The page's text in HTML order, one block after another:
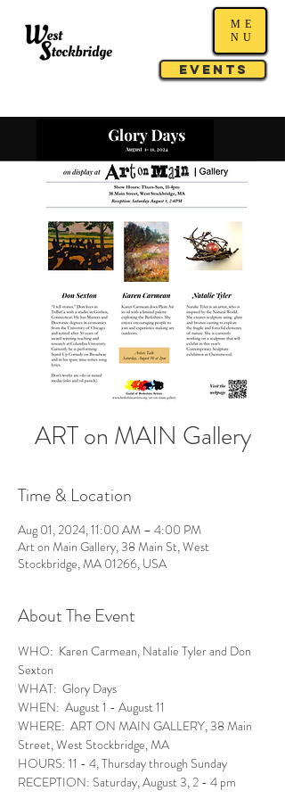
Events
ME
NU
ART on MAIN Gallery
Time & Location
Aug 01, 2024, 11:00 AM – 4:00 PM
Art on Main Gallery, 38 Main St, West
Stockbridge, MA 01266, USA
About The Event
WHO:  Karen Carmean, Natalie Tyler and Don
Sexton
WHAT:  Glory Days
WHEN:  August 1 - August 11
WHERE:  ART ON MAIN GALLERY, 38 Main
Street, West Stockbridge, MA
HOURS: 11 - 4, Thursday through Sunday
RECEPTION: Saturday, August 3, 2 - 4 pm